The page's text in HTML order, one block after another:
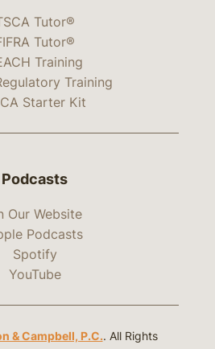
Tutor®
Tutor®
Training
Training
Starter Kit
Podcasts
Our Website
Podcasts
Spotify
YouTube
& Campbell, P.C.. All Rights